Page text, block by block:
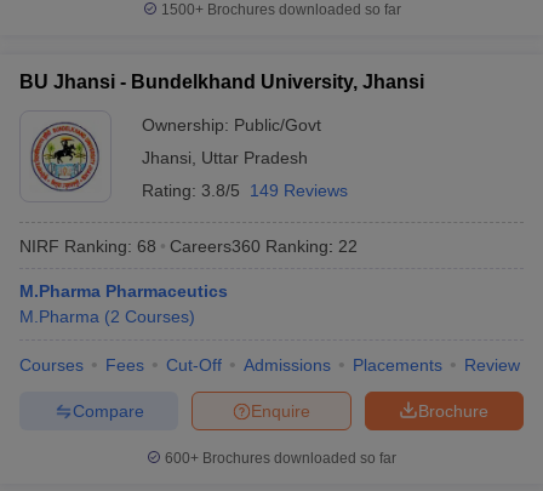
1500+Brochures downloaded so far
BU Jhansi - Bundelkhand University, Jhansi
Ownership: Public/Govt
Jhansi
Uttar Pradesh
Rating: 3.8/5 149 Reviews
NIRF Ranking: 68 Careers360 Ranking: 22
M.Pharma Pharmaceutics
M.Pharma (2 Courses)
Courses Fees Cut-Off Admissions Placements Review
Brochure
Enquire
Compare
600+ Brochures downloaded so far